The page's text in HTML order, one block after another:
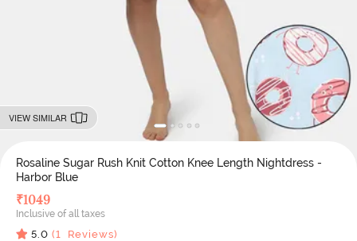
VIEW SIMILAR
Rosaline Sugar Rush Knit Cotton Knee Length Nightdress -
Harbor Blue
₹1049
Inclusive of all taxes
5.0 (1 Reviews)